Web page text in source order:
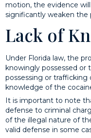
motion, the evidence
significantly weaken the
Lack of
Under Florida law, the
knowingly possessed or
possessing or
knowledge of the
It is important to note
defense to criminal
of the illegal nature of
valid defense in some